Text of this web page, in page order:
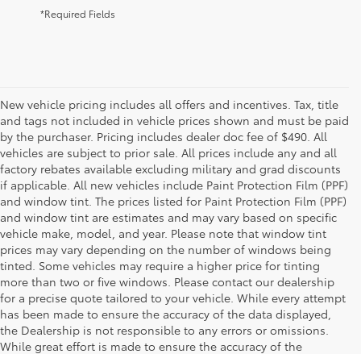
*Required Fields
New vehicle pricing includes all offers and incentives. Tax, title
and tags not included in vehicle prices shown and must be paid
by the purchaser. Pricing includes dealer doc fee of $490. All
vehicles are subject to prior sale. All prices include any and all
factory rebates available excluding military and grad discounts
if applicable. All new vehicles include Paint Protection Film (PPF)
and window tint. The prices listed for Paint Protection Film (PPF)
and window tint are estimates and may vary based on specific
vehicle make, model, and year. Please note that window tint
prices may vary depending on the number of windows being
tinted. Some vehicles may require a higher price for tinting
more than two or five windows. Please contact our dealership
for a precise quote tailored to your vehicle. While every attempt
has been made to ensure the accuracy of the data displayed,
the Dealership is not responsible to any errors or omissions.
While great effort is made to ensure the accuracy of the